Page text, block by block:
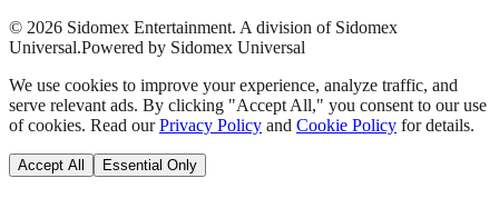
© 2026 Sidomex Entertainment. A division of Sidomex
Universal.Powered by Sidomex Universal
We use cookies to improve your experience, analyze traffic, and
serve relevant ads. By clicking "Accept All," you consent to our use
of cookies. Read our Privacy Policy and Cookie Policy for details.
Accept All Essential Only